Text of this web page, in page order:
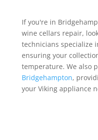
If you're in
wine cellars repair,
technicians specialize
ensuring your
temperature. We also
Bridgehampton,
your Viking appliance